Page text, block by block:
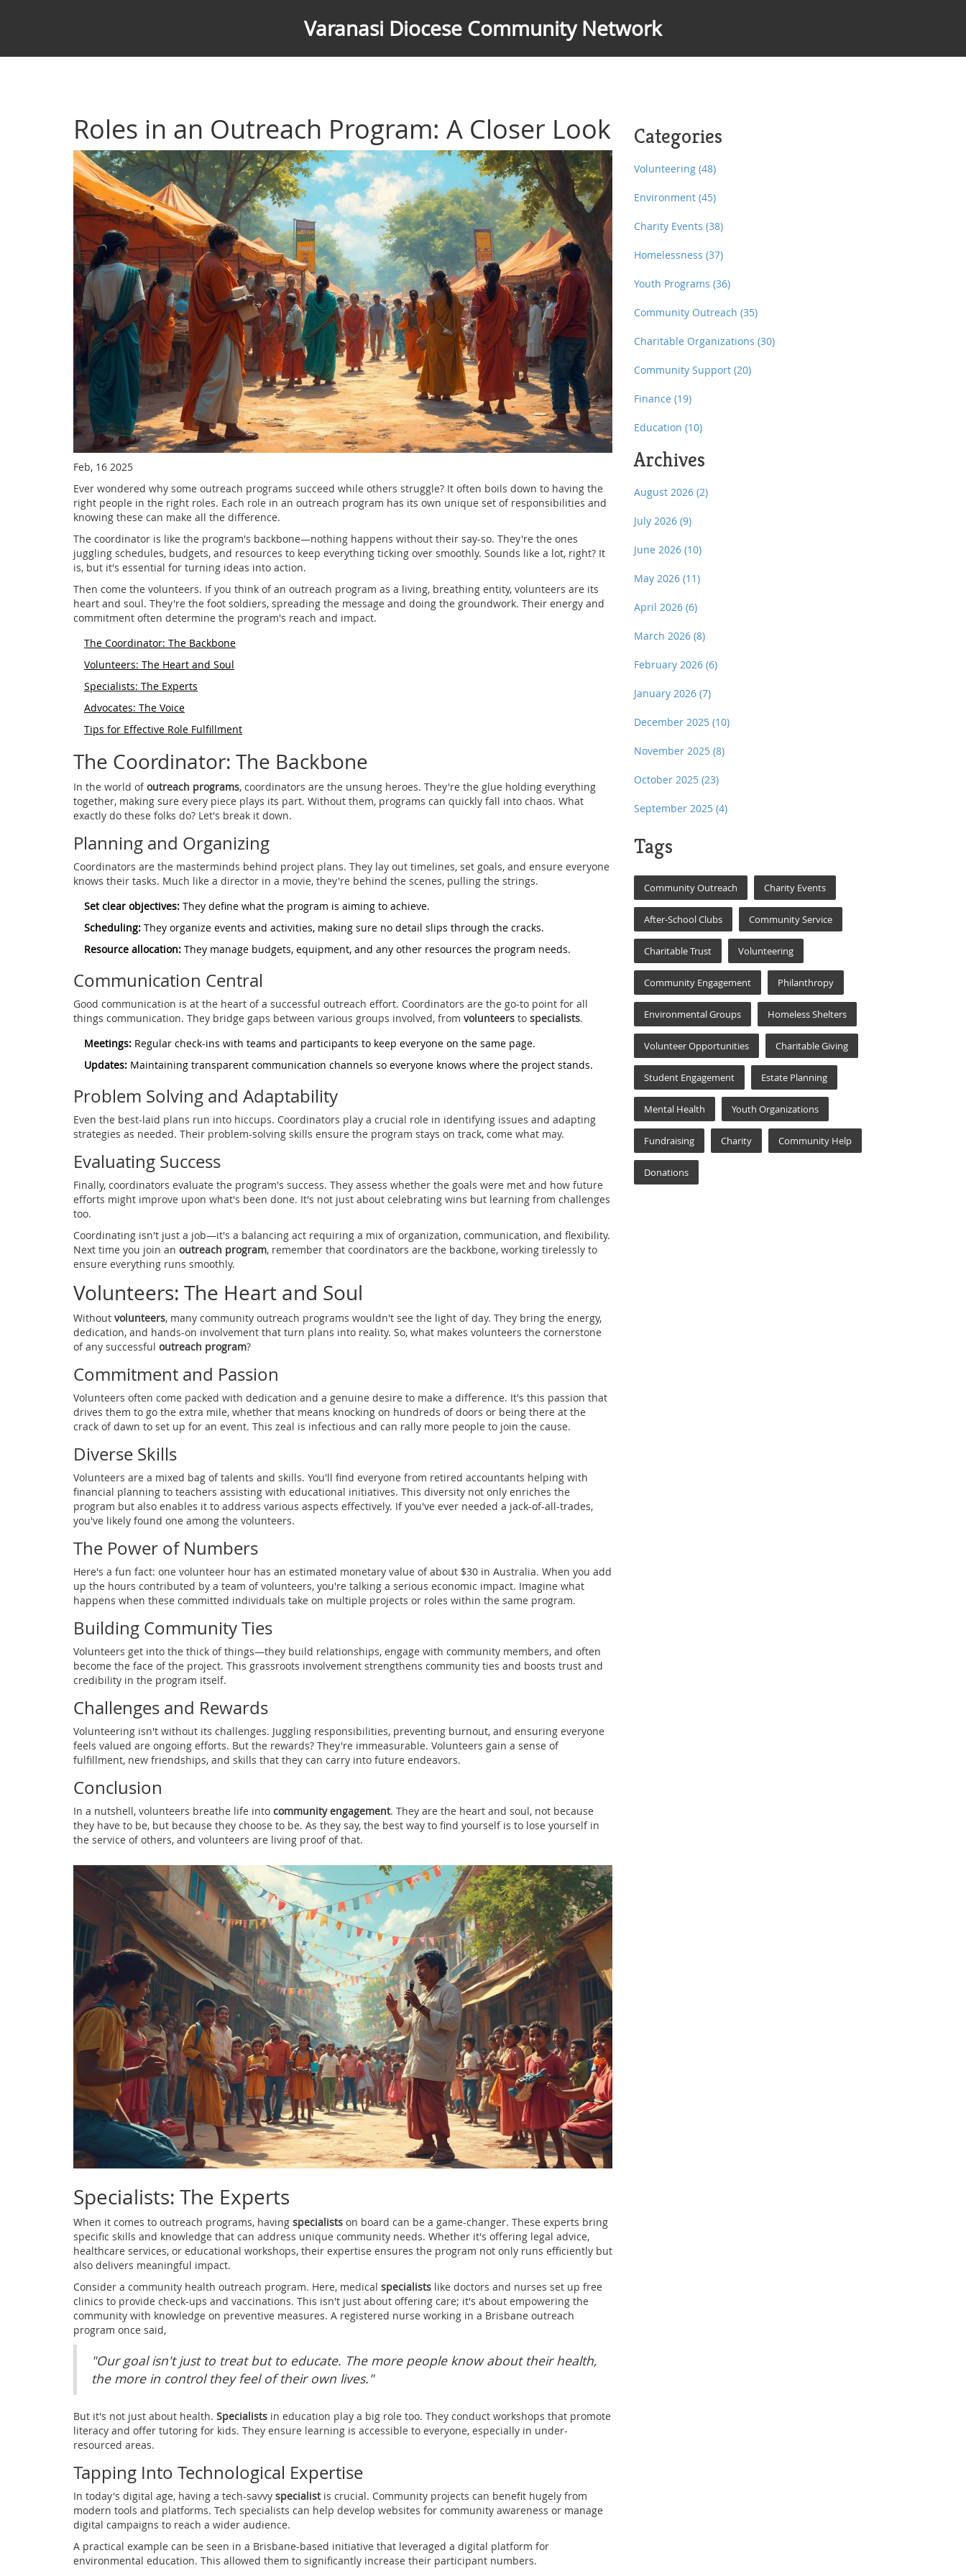
Varanasi Diocese Community Network
Roles in an Outreach Program: A Closer Look
Feb, 16 2025
Ever wondered why some outreach programs succeed while others struggle? It often boils down to having the
right people in the right roles. Each role in an outreach program has its own unique set of responsibilities and
knowing these can make all the difference.
The coordinator is like the program's backbone—nothing happens without their say-so. They're the ones
juggling schedules, budgets, and resources to keep everything ticking over smoothly. Sounds like a lot, right? It
is, but it's essential for turning ideas into action.
Then come the volunteers. If you think of an outreach program as a living, breathing entity, volunteers are its
heart and soul. They're the foot soldiers, spreading the message and doing the groundwork. Their energy and
commitment often determine the program's reach and impact.
The Coordinator: The Backbone
Volunteers: The Heart and Soul
Specialists: The Experts
Advocates: The Voice
Tips for Effective Role Fulfillment
The Coordinator: The Backbone
In the world ofoutreach programs, coordinators are the unsung heroes. They're the glue holding everything
together, making sure every piece plays its part. Without them, programs can quickly fall into chaos. What
exactly do these folks do? Let's break it down.
Planning and Organizing
Coordinators are the masterminds behind project plans. They lay out timelines, set goals, and ensure everyone
knows their tasks. Much like a director in a movie, they're behind the scenes, pulling the strings.
Set clear objectives: They define what the program is aiming to achieve.
Scheduling: They organize events and activities, making sure no detail slips through the cracks.
Resource allocation: They manage budgets, equipment, and any other resources the program needs.
Communication Central
Good communication is at the heart of a successful outreach effort. Coordinators are the go-to point for all
things communication. They bridge gaps between various groups involved, from volunteers to specialists.
Meetings: Regular check-ins with teams and participants to keep everyone on the same page.
Updates: Maintaining transparent communication channels so everyone knows where the project stands.
Problem Solving and Adaptability
Even the best-laid plans run into hiccups. Coordinators play a crucial role in identifying issues and adapting
strategies as needed. Their problem-solving skills ensure the program stays on track, come what may.
Evaluating Success
Finally, coordinators evaluate the program's success. They assess whether the goals were met and how future
efforts might improve upon what's been done. It's not just about celebrating wins but learning from challenges
too.
Coordinating isn't just a job—it's a balancing act requiring a mix of organization, communication, and flexibility.
Next time you join an outreach program, remember that coordinators are the backbone, working tirelessly to
ensure everything runs smoothly.
Volunteers: The Heart and Soul
Without volunteers, many community outreach programs wouldn't see the light of day. They bring the energy,
dedication, and hands-on involvement that turn plans into reality. So, what makes volunteers the cornerstone
of any successful outreach program?
Commitment and Passion
Volunteers often come packed with dedication and a genuine desire to make a difference. It's this passion that
drives them to go the extra mile, whether that means knocking on hundreds of doors or being there at the
crack of dawn to set up for an event. This zeal is infectious and can rally more people to join the cause.
Diverse Skills
Volunteers are a mixed bag of talents and skills. You'll find everyone from retired accountants helping with
financial planning to teachers assisting with educational initiatives. This diversity not only enriches the
program but also enables it to address various aspects effectively. If you've ever needed a jack-of-all-trades,
you've likely found one among the volunteers.
The Power of Numbers
Here's a fun fact: one volunteer hour has an estimated monetary value of about $30 in Australia. When you add
up the hours contributed by a team of volunteers, you're talking a serious economic impact. Imagine what
happens when these committed individuals take on multiple projects or roles within the same program.
Building Community Ties
Volunteers get into the thick of things—they build relationships, engage with community members, and often
become the face of the project. This grassroots involvement strengthens community ties and boosts trust and
credibility in the program itself.
Challenges and Rewards
Volunteering isn't without its challenges. Juggling responsibilities, preventing burnout, and ensuring everyone
feels valued are ongoing efforts. But the rewards? They're immeasurable. Volunteers gain a sense of
fulfillment, new friendships, and skills that they can carry into future endeavors.
Conclusion
In a nutshell, volunteers breathe life into community engagement. They are the heart and soul, not because
they have to be, but because they choose to be. As they say, the best way to find yourself is to lose yourself in
the service of others, and volunteers are living proof of that.
Specialists: The Experts
When it comes to outreach programs, having specialists on board can be a game-changer. These experts bring
specific skills and knowledge that can address unique community needs. Whether it's offering legal advice,
healthcare services, or educational workshops, their expertise ensures the program not only runs efficiently but
also delivers meaningful impact.
Consider a community health outreach program. Here, medical specialists like doctors and nurses set up free
clinics to provide check-ups and vaccinations. This isn't just about offering care; it's about empowering the
community with knowledge on preventive measures. A registered nurse working in a Brisbane outreach
program once said,
"Our goal isn't just to treat but to educate. The more people know about their health,
the more in control they feel of their own lives."
But it's not just about health. Specialists in education play a big role too. They conduct workshops that promote
literacy and offer tutoring for kids. They ensure learning is accessible to everyone, especially in under-
resourced areas.
Tapping Into Technological Expertise
In today's digital age, having a tech-savvy specialistis crucial. Community projects can benefit hugely from
modern tools and platforms. Tech specialists can help develop websites for community awareness or manage
digital campaigns to reach a wider audience.
A practical example can be seen in a Brisbane-based initiative that leveraged a digital platform for
environmental education. This allowed them to significantly increase their participant numbers.
Categories
Volunteering (48)
Environment (45)
Charity Events (38)
Homelessness (37)
Youth Programs (36)
Community Outreach (35)
Charitable Organizations (30)
Community Support (20)
Finance (19)
Education (10)
Archives
August 2026 (2)
July 2026 (9)
June 2026 (10)
May 2026 (11)
April 2026 (6)
March 2026 (8)
February 2026 (6)
January 2026 (7)
December 2025 (10)
November 2025 (8)
October 2025 (23)
September 2025 (4)
Tags
Community Outreach Charity Events
After-School Clubs Community Service
Charitable Trust Volunteering
Community Engagement Philanthropy
Environmental Groups Homeless Shelters
Volunteer Opportunities Charitable Giving
Student Engagement Estate Planning
Mental Health Youth Organizations
Fundraising Charity Community Help
Donations